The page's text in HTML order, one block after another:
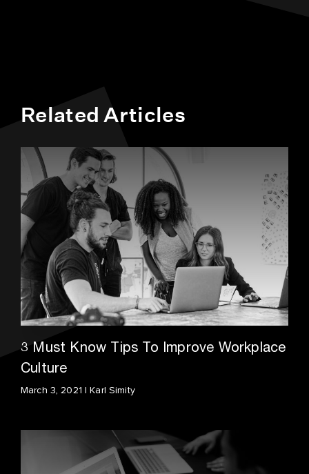
Related Articles
3 Must Know Tips To Improve Workplace
Culture
March 3, 2021 | Karl Simity